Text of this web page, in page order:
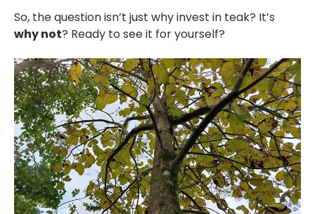
So, the question isn’t just why invest in teak? It’s
why not? Ready to see it for yourself?